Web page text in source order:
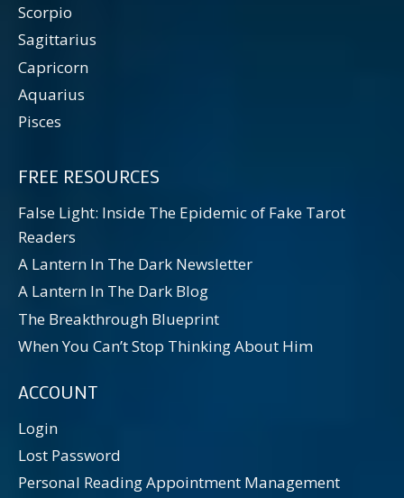
Scorpio
Sagittarius
Capricorn
Aquarius
Pisces
FREE RESOURCES
False Light: Inside The Epidemic of Fake Tarot
Readers
A Lantern In The Dark Newsletter
A Lantern In The Dark Blog
The Breakthrough Blueprint
When You Can’t Stop Thinking About Him
ACCOUNT
Login
Lost Password
Personal Reading Appointment Management